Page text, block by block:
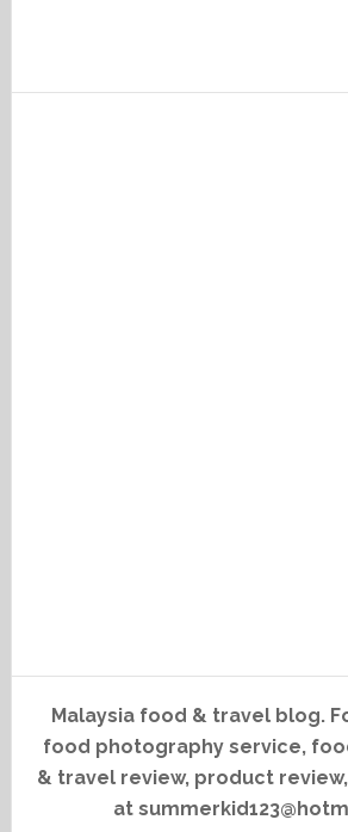
Malaysia food & travel blog.
food photography service,
& travel review, product
at